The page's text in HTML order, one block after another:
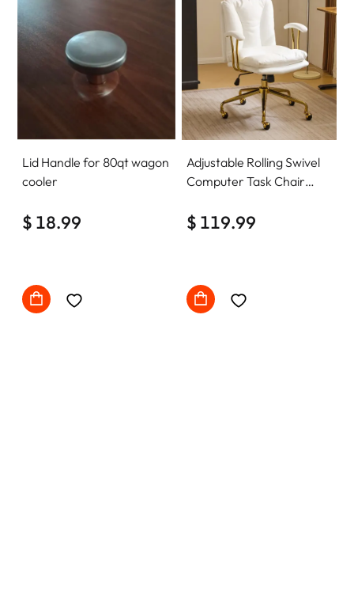
Lid Handle for 80qt wagon
cooler
$ 18.99
Adjustable Rolling Swivel
Computer Task Chair
Comfy with wheels
$ 119.99